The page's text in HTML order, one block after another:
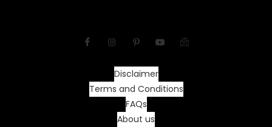
Disclaimer
Terms and Conditions
FAQs
About us